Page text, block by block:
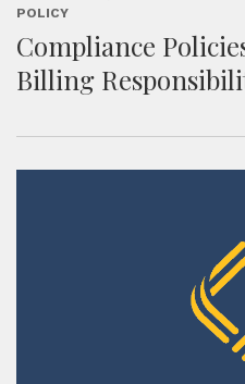
POLICY
Compliance
Billing